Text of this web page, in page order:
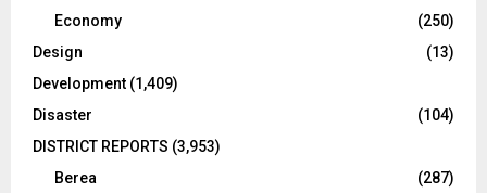
Economy
(250)
Design
(13)
Development (1,409)
Disaster
(104)
DISTRICT REPORTS (3,953)
Berea
(287)